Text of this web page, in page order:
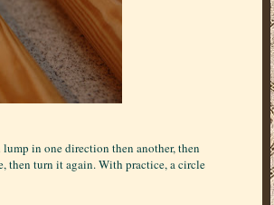
in one direction then another, then
then turn it again. With practice, a circle